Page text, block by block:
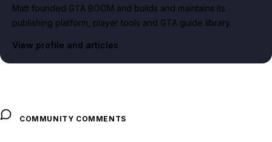
Matt founded GTA BOOM and builds and maintains its
publishing platform, player tools and GTA guide library.
View profile and articles
COMMUNITY COMMENTS